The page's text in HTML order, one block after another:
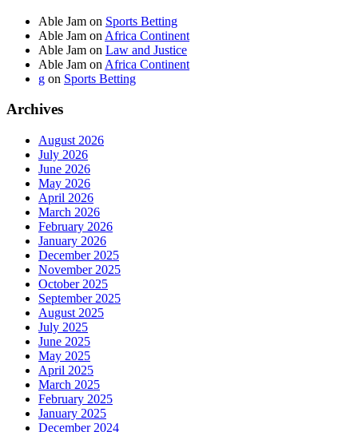
Able Jam on Sports Betting
Able Jam on Africa Continent
Able Jam on Law and Justice
Able Jam on Africa Continent
g on Sports Betting
Archives
August 2026
July 2026
June 2026
May 2026
April 2026
March 2026
February 2026
January 2026
December 2025
November 2025
October 2025
September 2025
August 2025
July 2025
June 2025
May 2025
April 2025
March 2025
February 2025
January 2025
December 2024